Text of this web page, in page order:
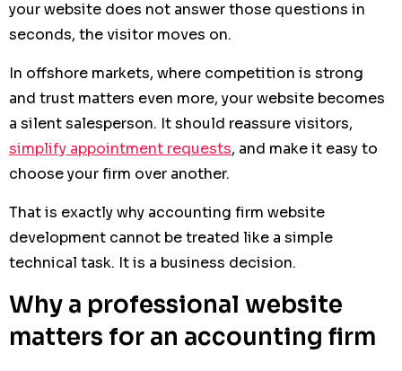
your website does not answer those questions in
seconds, the visitor moves on.
In offshore markets, where competition is strong
and trust matters even more, your website becomes
a silent salesperson. It should reassure visitors,
simplify appointment requests, and make it easy to
choose your firm over another.
That is exactly why accounting firm website
development cannot be treated like a simple
technical task. It is a business decision.
Why a professional website
matters for an accounting firm